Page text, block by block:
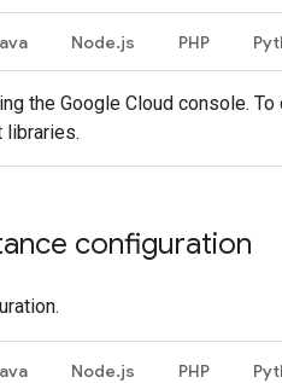
Node.js PHP
the Google Cloud console.
libraries.
configuration
Node.js PHP